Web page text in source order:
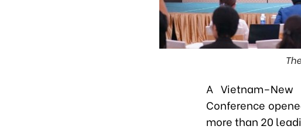
A Vietnam–New
Conference
more than 20